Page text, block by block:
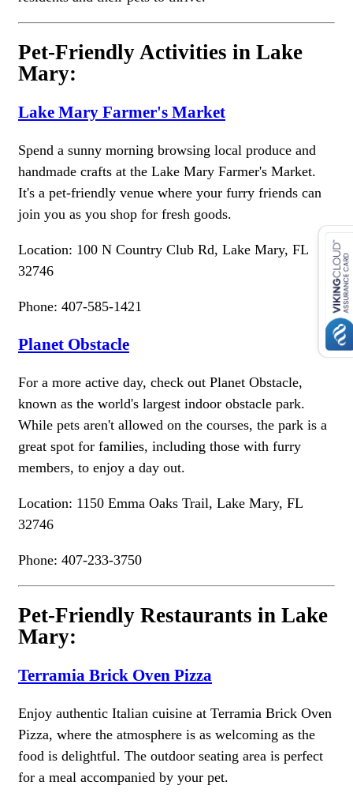
Pet-Friendly Activities in Lake
Mary:
Lake Mary Farmer's Market
Spend a sunny morning browsing local produce and
handmade crafts at the Lake Mary Farmer's Market.
It's a pet-friendly venue where your furry friends can
join you as you shop for fresh goods.
Location: 100 N Country Club Rd, Lake Mary, FL
32746
Phone: 407-585-1421
Planet Obstacle
For a more active day, check out Planet Obstacle,
known as the world's largest indoor obstacle park.
While pets aren't allowed on the courses, the park is a
great spot for families, including those with furry
members, to enjoy a day out.
Location: 1150 Emma Oaks Trail, Lake Mary, FL
32746
Phone: 407-233-3750
Pet-Friendly Restaurants in Lake
Mary:
Terramia Brick Oven Pizza
Enjoy authentic Italian cuisine at Terramia Brick Oven
Pizza, where the atmosphere is as welcoming as the
food is delightful. The outdoor seating area is perfect
for a meal accompanied by your pet.